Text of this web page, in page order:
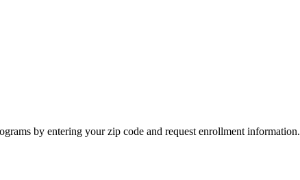
by entering your zip code and request enrollment information.